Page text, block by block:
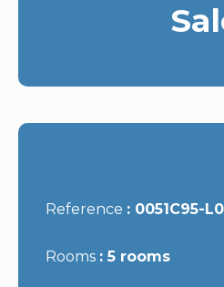
Reference 0051C95-
Rooms 5 rooms